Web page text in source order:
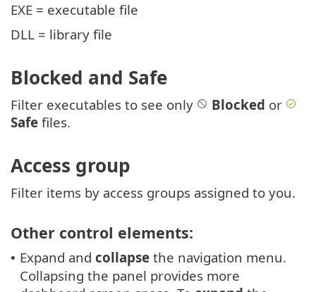
EXE = executable file
DLL = library file
Blocked and Safe
Filter executables to see only Blocked or
Safe files.
Access group
Filter items by access groups assigned to you.
Other control elements:
• Expand and collapse the navigation menu.
Collapsing the panel provides more